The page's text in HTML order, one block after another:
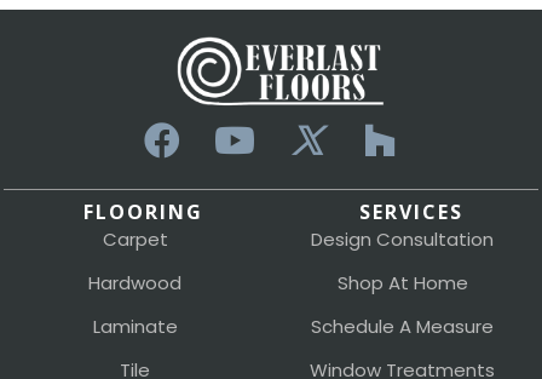
FLOORING
Carpet
Hardwood
Laminate
Tile
SERVICES
Design Consultation
Shop At Home
Schedule A Measure
Window Treatments